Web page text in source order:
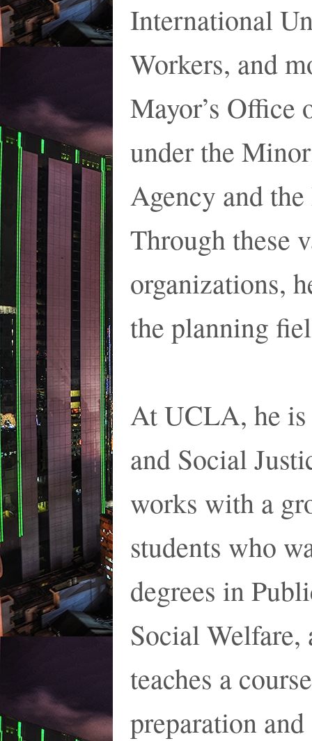
International
Workers, and
Mayor’s Office
under the
Agency and
Through these
organizations,
the planning
At UCLA, he is
and Social
works with a
students who
degrees in
Social
teaches a
preparation